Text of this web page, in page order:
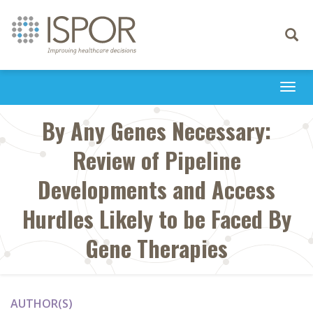
Toggle
By Any Genes Necessary:
Review of Pipeline
Developments and Access
Hurdles Likely to be Faced By
Gene Therapies
AUTHOR(S)